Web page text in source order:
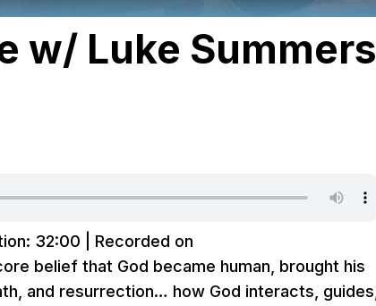
w/ Luke Summers
32:00
Recorded on
belief that God became human, brought his
and resurrection… how God interacts, guides,